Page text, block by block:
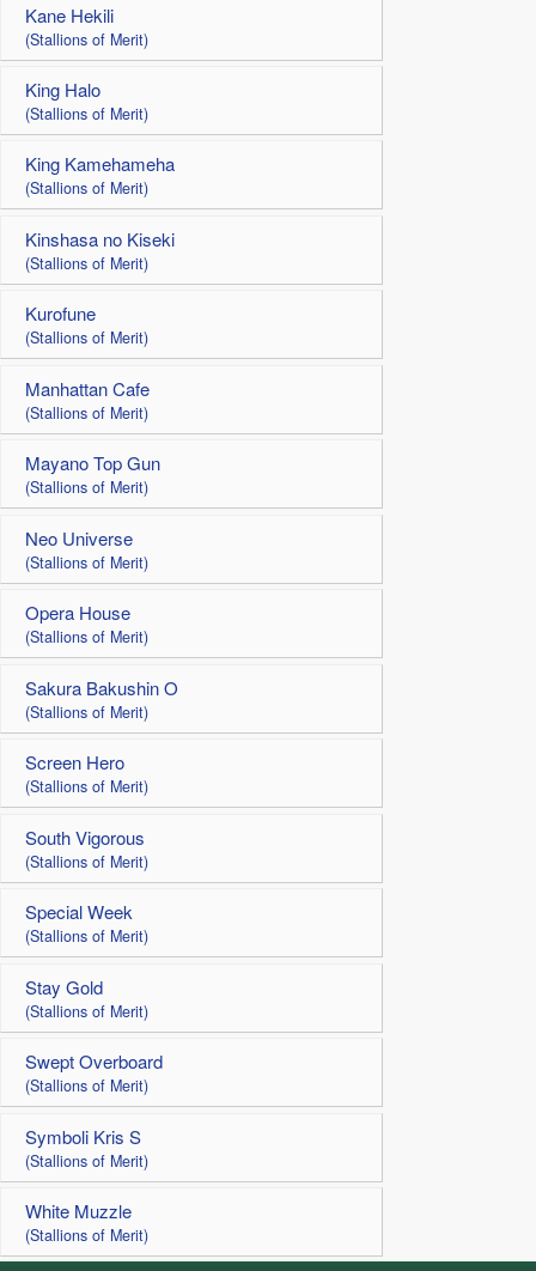
Kane Hekili
(Stallions of Merit)
King Halo
(Stallions of Merit)
King Kamehameha
(Stallions of Merit)
Kinshasa no Kiseki
(Stallions of Merit)
Kurofune
(Stallions of Merit)
Manhattan Cafe
(Stallions of Merit)
Mayano Top Gun
(Stallions of Merit)
Neo Universe
(Stallions of Merit)
Opera House
(Stallions of Merit)
Sakura Bakushin O
(Stallions of Merit)
Screen Hero
(Stallions of Merit)
South Vigorous
(Stallions of Merit)
Special Week
(Stallions of Merit)
Stay Gold
(Stallions of Merit)
Swept Overboard
(Stallions of Merit)
Symboli Kris S
(Stallions of Merit)
White Muzzle
(Stallions of Merit)